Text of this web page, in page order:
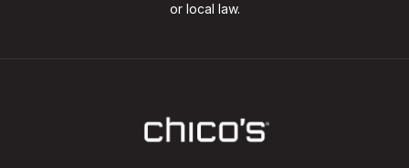
or local law.